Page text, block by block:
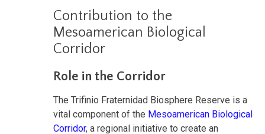
Contribution to the
Mesoamerican Biological
Corridor
Role in the Corridor
The Trifinio Fraternidad Biosphere Reserve is a
vital component of the Mesoamerican Biological
Corridor, a regional initiative to create an